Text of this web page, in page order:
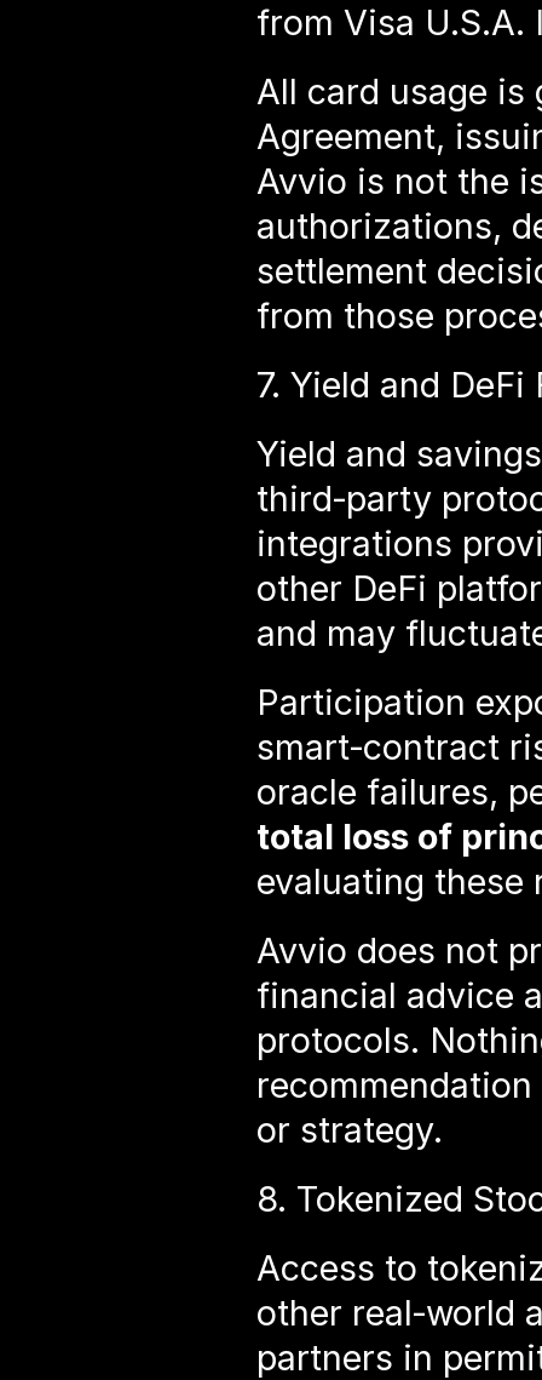
from Visa
All card usage is
Agreement,
Avvio is not the
authorizations,
settlement
from those
7. Yield and
Yield and
third‑party
integrations
other DeFi
and may
Participation
smart‑contract
total loss of
evaluating these
Avvio does not
financial advice
protocols.
or strategy.
8. Tokenized
Access to
other real‑world
partners in